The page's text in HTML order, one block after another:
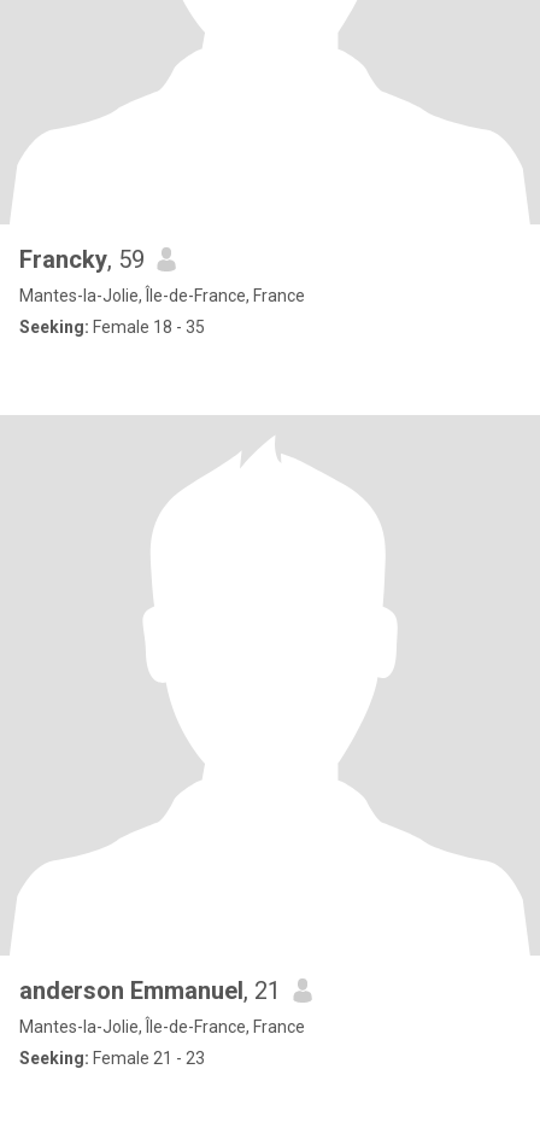
Francky, 59
Mantes-la-Jolie, Île-de-France, France
Seeking: Female 18 - 35
anderson Emmanuel, 21
Mantes-la-Jolie, Île-de-France, France
Seeking: Female 21 - 23